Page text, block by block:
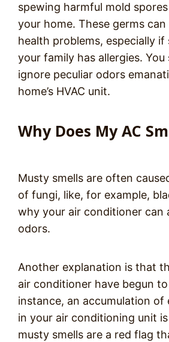
spewing harmful mold
your home. These germs
health problems, especially if
your family has allergies. You
ignore peculiar odors
home’s HVAC unit.
Why Does My AC
Musty smells are often
of fungi, like, for example,
why your air conditioner can
odors.
Another explanation is that
air conditioner have begun
instance, an accumulation of
in your air conditioning unit
musty smells are a red flag